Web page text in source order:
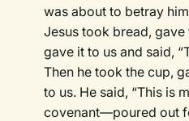
was about to betray
Jesus took bread,
gave it to us and said,
Then he took the cup,
to us. He said, “This is
covenant—poured out